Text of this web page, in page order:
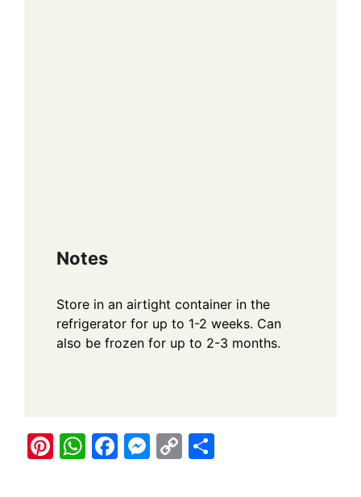
Notes
Store in an airtight container in the
refrigerator for up to 1-2 weeks. Can
also be frozen for up to 2-3 months.
Pi W F M C